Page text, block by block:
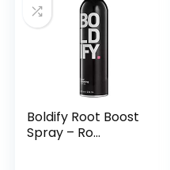
Boldify Root Boost
Spray – Ro...